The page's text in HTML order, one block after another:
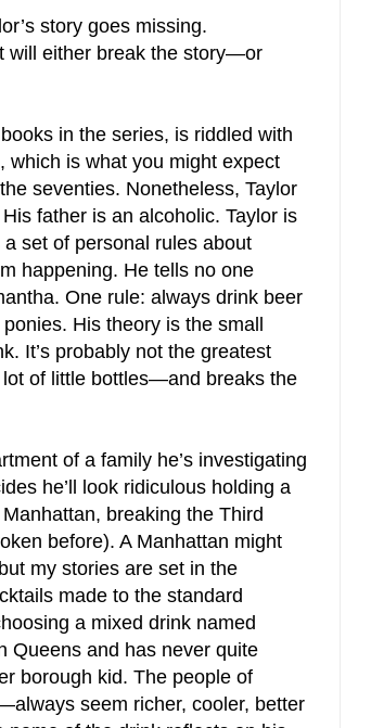
story goes missing.
will either break the story—or
in the series, is riddled with
which is what you might expect
seventies. Nonetheless, Taylor
father is an alcoholic. Taylor is
set of personal rules about
happening. He tells no one
One rule: always drink beer
His theory is the small
It’s probably not the greatest
of little bottles—and breaks the
of a family he’s investigating
he’ll look ridiculous holding a
breaking the Third
before). A Manhattan might
my stories are set in the
made to the standard
a mixed drink named
Queens and has never quite
borough kid. The people of
seem richer, cooler, better